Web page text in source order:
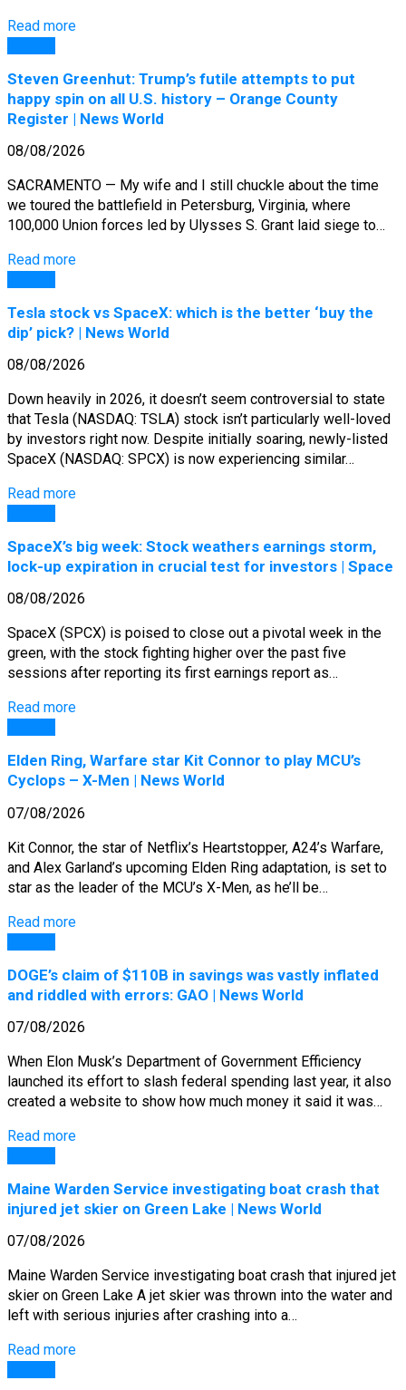
Read more
Steven Greenhut: Trump’s futile attempts to put
happy spin on all U.S. history – Orange County
Register | News World
08/08/2026
SACRAMENTO — My wife and I still chuckle about the time
we toured the battlefield in Petersburg, Virginia, where
100,000 Union forces led by Ulysses S. Grant laid siege to…
Read more
Tesla stock vs SpaceX: which is the better ‘buy the
dip’ pick? | News World
08/08/2026
Down heavily in 2026, it doesn’t seem controversial to state
that Tesla (NASDAQ: TSLA) stock isn’t particularly well-loved
by investors right now. Despite initially soaring, newly-listed
SpaceX (NASDAQ: SPCX) is now experiencing similar…
Read more
SpaceX’s big week: Stock weathers earnings storm,
lock-up expiration in crucial test for investors | Space
08/08/2026
SpaceX (SPCX) is poised to close out a pivotal week in the
green, with the stock fighting higher over the past five
sessions after reporting its first earnings report as…
Read more
Elden Ring, Warfare star Kit Connor to play MCU’s
Cyclops – X-Men | News World
07/08/2026
Kit Connor, the star of Netflix’s Heartstopper, A24’s Warfare,
and Alex Garland’s upcoming Elden Ring adaptation, is set to
star as the leader of the MCU’s X-Men, as he’ll be…
Read more
DOGE’s claim of $110B in savings was vastly inflated
and riddled with errors: GAO | News World
07/08/2026
When Elon Musk’s Department of Government Efficiency
launched its effort to slash federal spending last year, it also
created a website to show how much money it said it was…
Read more
Maine Warden Service investigating boat crash that
injured jet skier on Green Lake | News World
07/08/2026
Maine Warden Service investigating boat crash that injured jet
skier on Green Lake A jet skier was thrown into the water and
left with serious injuries after crashing into a…
Read more